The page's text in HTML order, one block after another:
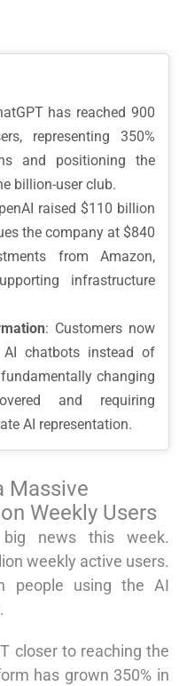
has reached 900
representing 350%
and positioning the
billion-user club.
raised $110 billion
the company at $840
from Amazon,
infrastructure
: Customers now
chatbots instead of
changing
and requiring
AI representation.
Massive
Weekly Users
big news this week.
weekly active users.
people using the AI
closer to reaching the
has grown 350% in